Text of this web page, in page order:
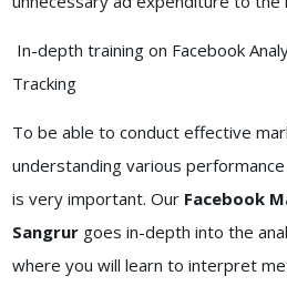
In-depth training on Facebook
Tracking
To be able to conduct effective
understanding various
is very important. OurFacebook
Sangrur goes in-depth into the
where you will learn to interpret